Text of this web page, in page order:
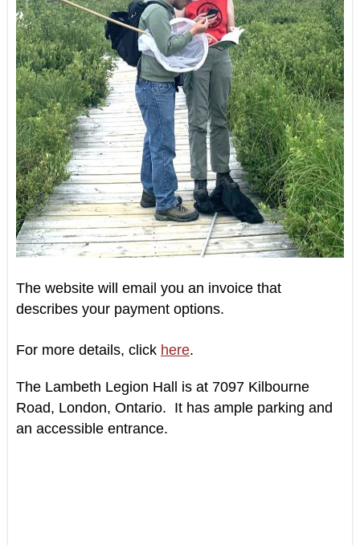
The website will email you an invoice that
describes your payment options.
For more details, click here.
The Lambeth Legion Hall is at 7097 Kilbourne
Road, London, Ontario. It has ample parking and
an accessible entrance.